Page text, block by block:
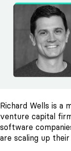
Richard Wells is a
venture capital
software
are scaling up